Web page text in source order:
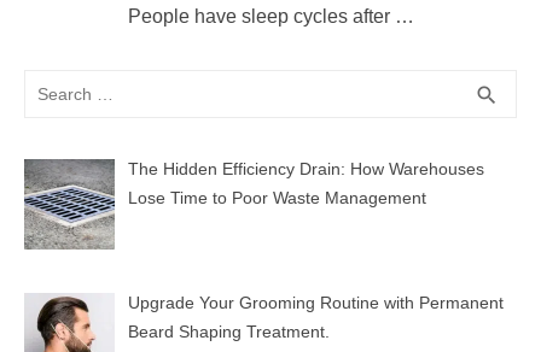
People have sleep cycles after …
search
The Hidden Efficiency Drain: How Warehouses
Lose Time to Poor Waste Management
Upgrade Your Grooming Routine with Permanent
Beard Shaping Treatment.